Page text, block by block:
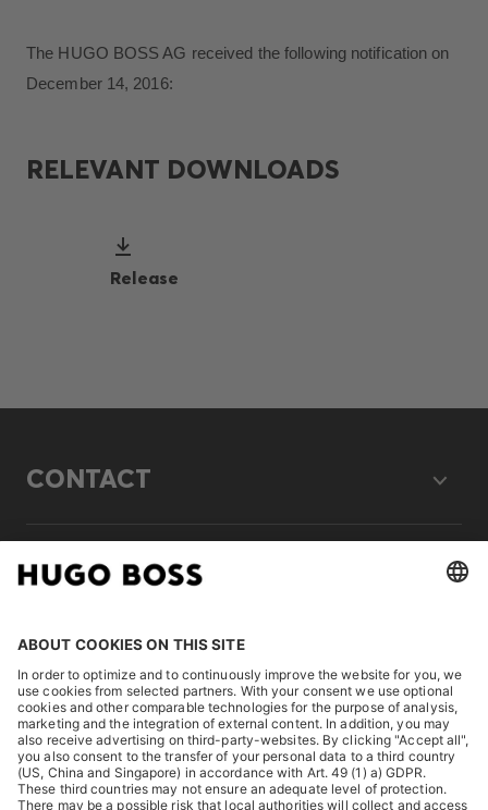
The HUGO BOSS AG received the following notification on
December 14, 2016:
RELEVANT DOWNLOADS
Release
CONTACT
LEGAL
DISCOVER